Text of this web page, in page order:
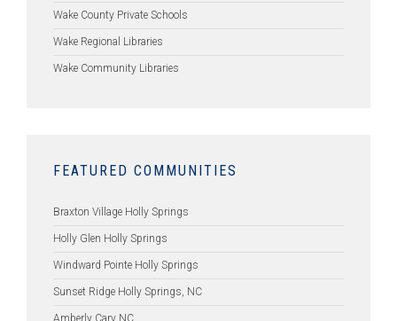
Wake County Private Schools
Wake Regional Libraries
Wake Community Libraries
FEATURED COMMUNITIES
Braxton Village Holly Springs
Holly Glen Holly Springs
Windward Pointe Holly Springs
Sunset Ridge Holly Springs, NC
Amberly Cary NC